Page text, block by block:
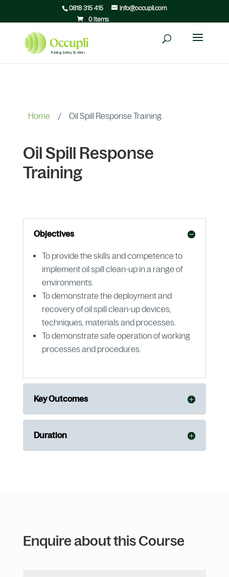
0818 315 415
info@occupli.com
0 Items
Home / Oil Spill Response Training
Oil Spill Response
Training
Objectives
To provide the skills and competence to
implement oil spill clean-up in a range of
environments.
To demonstrate the deployment and
recovery of oil spill clean-up devices,
techniques, materials and processes.
To demonstrate safe operation of working
processes and procedures.
Key Outcomes
Duration
Enquire about this Course